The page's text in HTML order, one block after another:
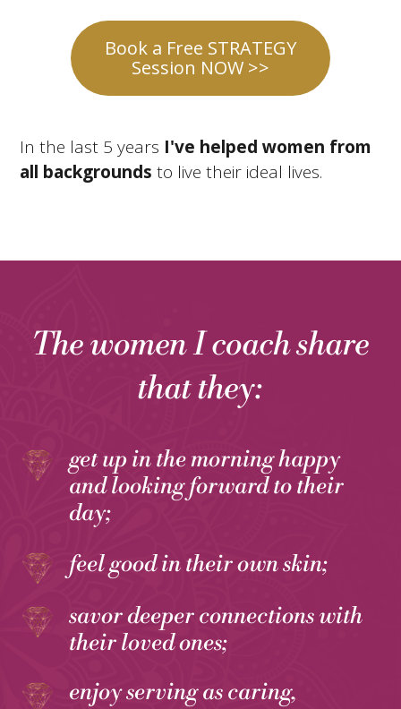
Book a Free STRATEGY
Session NOW >>
In the last 5 years I've helped women from
all backgrounds to live their ideal lives.
The women I coach share
that they:
get up in the morning happy
and looking forward to their
day;
feel good in their own skin;
savor deeper connections with
their loved ones;
enjoy serving as caring,